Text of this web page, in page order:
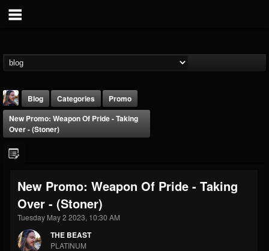
THE BEAST
@thebeast
FOLLOWERS
203493
FOLLOWING
202954
Blog Categories
Promo
New Promo: Weapon Of Pride - Taking
Over - (Stoner)
New Promo: Weapon Of Pride - Taking
Over - (Stoner)
Tuesday May 2 2023, 10:30 AM
THE BEAST
PLATINUM